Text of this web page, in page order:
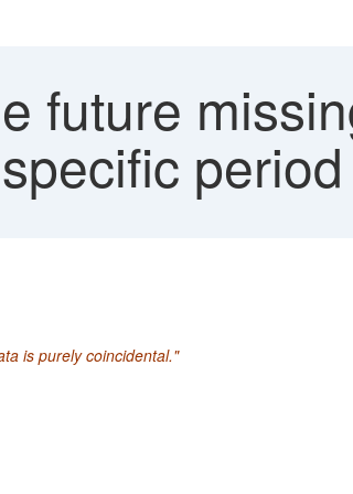
future
period
is purely coincidental."